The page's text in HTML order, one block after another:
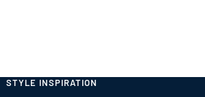
STYLE INSPIRATION